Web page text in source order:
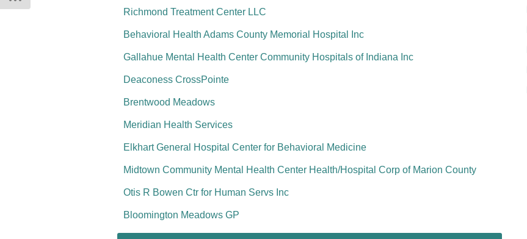
Richmond Treatment Center LLC
Behavioral Health Adams County Memorial Hospital Inc
Gallahue Mental Health Center Community Hospitals of Indiana Inc
Deaconess CrossPointe
Brentwood Meadows
Meridian Health Services
Elkhart General Hospital Center for Behavioral Medicine
Midtown Community Mental Health Center Health/Hospital Corp of Marion County
Otis R Bowen Ctr for Human Servs Inc
Bloomington Meadows GP